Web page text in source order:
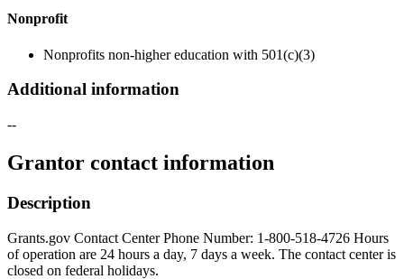
Nonprofit
Nonprofits non-higher education with 501(c)(3)
Additional information
--
Grantor contact information
Description
Grants.gov Contact Center Phone Number: 1-800-518-4726 Hours
of operation are 24 hours a day, 7 days a week. The contact center is
closed on federal holidays.